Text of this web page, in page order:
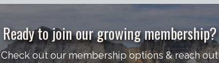
Ready to join our growing membership?
Check out our membership options & reach out